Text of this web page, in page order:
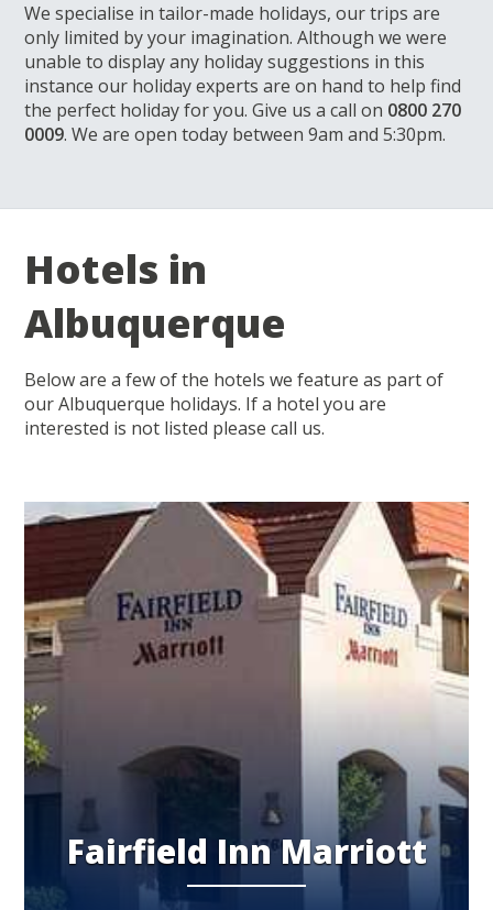
We specialise in tailor-made holidays, our trips are
only limited by your imagination. Although we were
unable to display any holiday suggestions in this
instance our holiday experts are on hand to help find
the perfect holiday for you. Give us a call on 0800 270
0009. We are open today between 9am and 5:30pm.
Hotels in
Albuquerque
Below are a few of the hotels we feature as part of
our Albuquerque holidays. If a hotel you are
interested is not listed please call us.
Fairfield Inn Marriott